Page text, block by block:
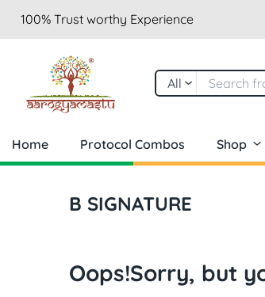
100% Trust worthy Experience
All
Home Protocol Combos Shop
B SIGNATURE
Oops!Sorry, but